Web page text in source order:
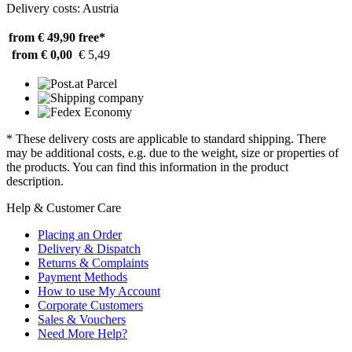
Delivery costs: Austria
from € 49,90 free*
from € 0,00 € 5,49
* These delivery costs are applicable to standard shipping. There
may be additional costs, e.g. due to the weight, size or properties of
the products. You can find this information in the product
description.
Help & Customer Care
Placing an Order
Delivery & Dispatch
Returns & Complaints
Payment Methods
How to use My Account
Corporate Customers
Sales & Vouchers
Need More Help?